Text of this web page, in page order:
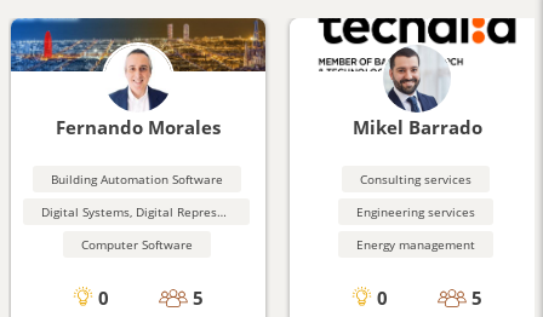
Fernando Morales
Building Automation Software
Digital Systems, Digital Representation
Computer Software
0 5
Mikel Barrado
Consulting services
Engineering services
Energy management
0 5